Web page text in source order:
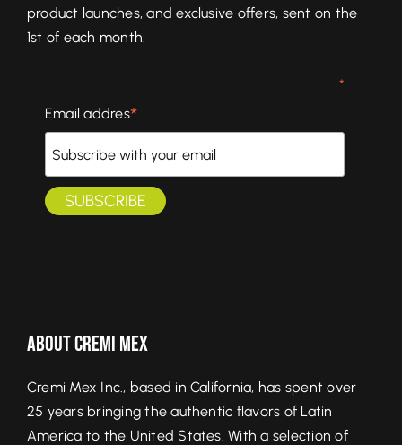
product launches, and exclusive offers, sent on the
1st of each month.
*
Email addres*
About Cremi Mex
Cremi Mex Inc., based in California, has spent over
25 years bringing the authentic flavors of Latin
America to the United States. With a selection of